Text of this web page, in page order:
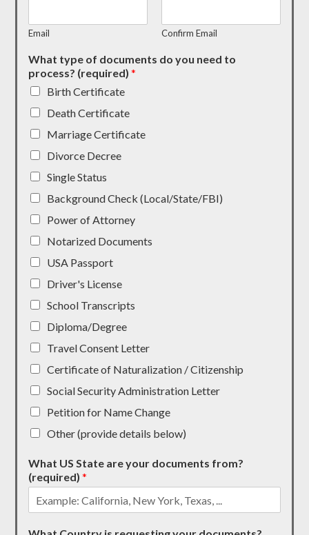
Email Confirm Email
What type of documents do you need to
process? (required)*
Birth Certificate
Death Certificate
Marriage Certificate
Divorce Decree
Single Status
Background Check (Local/State/FBI)
Power of Attorney
Notarized Documents
USA Passport
Driver's License
School Transcripts
Diploma/Degree
Travel Consent Letter
Certificate of Naturalization / Citizenship
Social Security Administration Letter
Petition for Name Change
Other (provide details below)
What US State are your documents from?
(required)*